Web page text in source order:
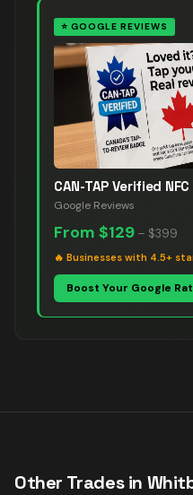
⭐ GOOGLE REVIEWS
CAN-TAP Verified
Google Reviews
From $129 – $399
🔥 Businesses with 4.5+
Boost Your Google
Other Trades in